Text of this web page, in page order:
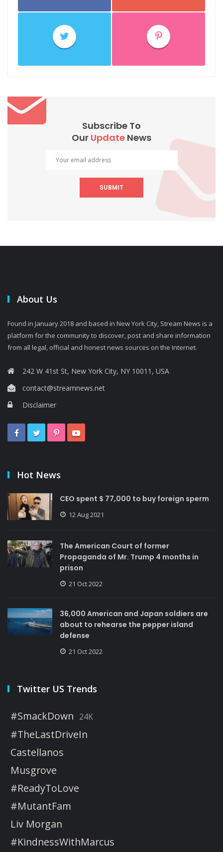
Subscribe To
Our Update News
SUBMIT
About Us
Found in January 2018 and based in New York City, Stream News is a
platform for the community to discover, post and share information
from all legal, official and honest news sources on the Internet.
242 W 41st St, New York City, NY 10011, USA
contact@streamnews.net
Disclaimer
Hot News
CEO spent $ 77,000 to buy foreign sperm
12 Aug 2021
The American Court of former
Propaganda of Mr. Trump 4 months in
prison
21 Oct 2022
36,000 American and Japan soldiers are
about to rehearse the pepper island
defense
21 Oct 2022
Twitter US Trends
#SmackDown 24K
#TheLastDriveIn
Castellanos
Musgrove
#ReadyToLove
#MutantFam
Liv Morgan
#KindnessWithMarcus